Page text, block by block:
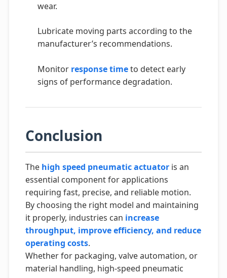
wear.
Lubricate moving parts according to the
manufacturer’s recommendations.
Monitor response timeto detect early
signs of performance degradation.
Conclusion
The high speed pneumatic actuatoris an
essential component for applications
requiring fast, precise, and reliable motion.
By choosing the right model and maintaining
it properly, industries can increase
throughput, improve efficiency, and reduce
operating costs.
Whether for packaging, valve automation, or
material handling, high-speed pneumatic